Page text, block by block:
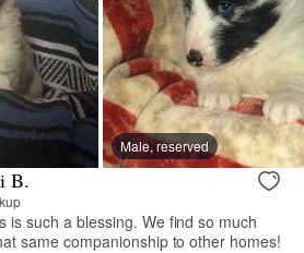
Male, reserved
B.
is such a blessing. We find so much
same companionship to other homes!